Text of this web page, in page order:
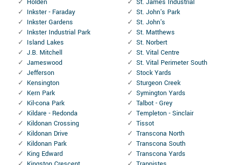
Holden
Inkster - Faraday
Inkster Gardens
Inkster Industrial Park
Island Lakes
J.B. Mitchell
Jameswood
Jefferson
Kensington
Kern Park
Kil-cona Park
Kildare - Redonda
Kildonan Crossing
Kildonan Drive
Kildonan Park
King Edward
St. James Industrial
St. John's Park
St. John's
St. Matthews
St. Norbert
St. Vital Centre
St. Vital Perimeter South
Stock Yards
Sturgeon Creek
Symington Yards
Talbot - Grey
Templeton - Sinclair
Tissot
Transcona North
Transcona South
Transcona Yards